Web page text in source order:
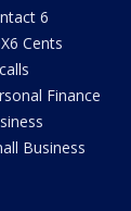
6
Cents
Finance
Business